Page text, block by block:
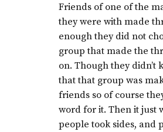
Friends of one of the
they were with made
enough they did not
group that made the
on. Though they didn’t
that that group was
friends so of course
word for it. Then it just
people took sides, and